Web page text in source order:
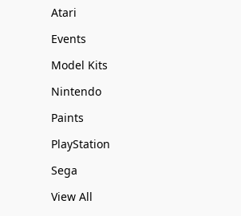
Atari
Events
Model Kits
Nintendo
Paints
PlayStation
Sega
View All